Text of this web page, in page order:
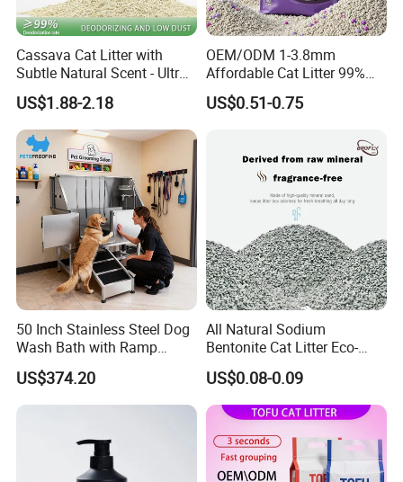
Cassava Cat Litter with
Subtle Natural Scent - Ultra
Compact Low Dust Long-
Lasting Fresh Easy Scoop
Formula Nala Arena Para
Gatos OEM ODM
US$1.88-2.18
OEM/ODM 1-3.8mm
Affordable Cat Litter 99%
Dust-Free Pet Sand Cat
Supplies Easy to Clump
Resistant Pet Clean
US$0.51-0.75
50 Inch Stainless Steel Dog
Wash Bath with Ramp
Grooming Tub
US$374.20
All Natural Sodium
Bentonite Cat Litter Eco-
Friendly Safe Material Dust
Free Quick Strong Clumping
& Long Lasting Odor Block
US$0.08-0.09